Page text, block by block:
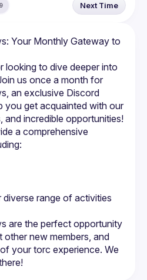
9 Next Time
Your Monthly Gateway to
looking to dive deeper into
us once a month for
an exclusive Discord
you get acquainted with our
and incredible opportunities!
a comprehensive
diverse range of activities
are the perfect opportunity
other new members, and
your torc experience. We